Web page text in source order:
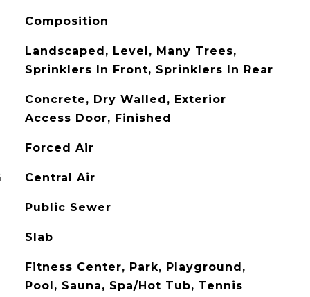
Composition
Landscaped, Level, Many Trees,
Sprinklers In Front, Sprinklers In Rear
Concrete, Dry Walled, Exterior
Access Door, Finished
Forced Air
Central Air
Public Sewer
Slab
Fitness Center, Park, Playground,
Pool, Sauna, Spa/Hot Tub, Tennis